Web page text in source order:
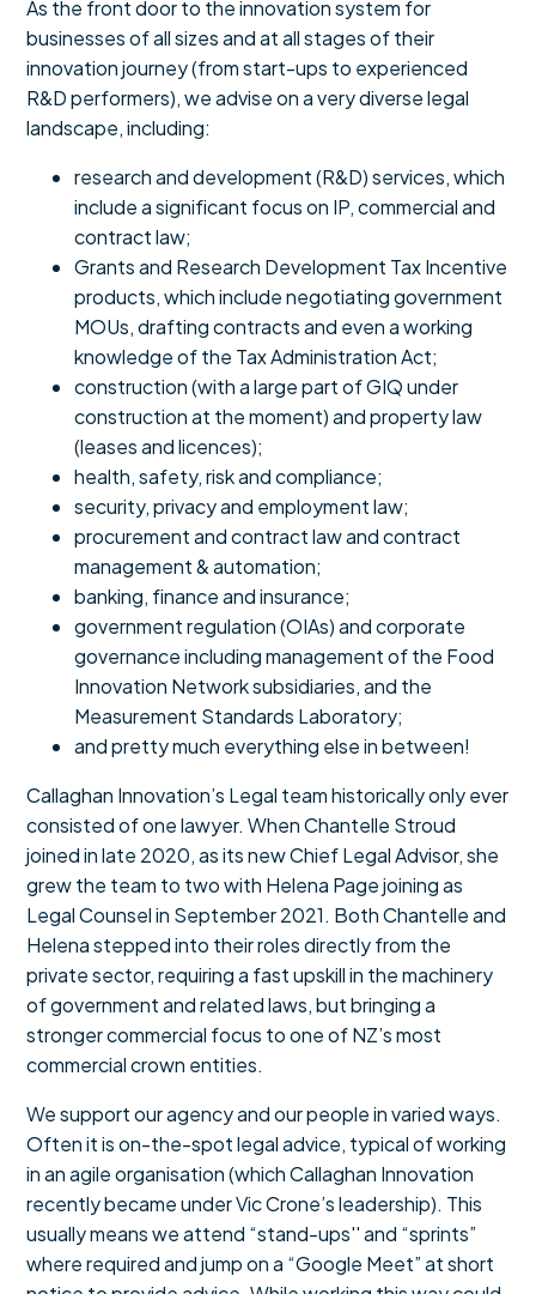
As the front door to the innovation system for
businesses of all sizes and at all stages of their
innovation journey (from start-ups to experienced
R&D performers), we advise on a very diverse legal
landscape, including:
research and development (R&D) services, which
include a significant focus on IP, commercial and
contract law;
Grants and Research Development Tax Incentive
products, which include negotiating government
MOUs, drafting contracts and even a working
knowledge of the Tax Administration Act;
construction (with a large part of GIQ under
construction at the moment) and property law
(leases and licences);
health, safety, risk and compliance;
security, privacy and employment law;
procurement and contract law and contract
management & automation;
banking, finance and insurance;
government regulation (OIAs) and corporate
governance including management of the Food
Innovation Network subsidiaries, and the
Measurement Standards Laboratory;
and pretty much everything else in between!
Callaghan Innovation’s Legal team historically only ever
consisted of one lawyer. When Chantelle Stroud
joined in late 2020, as its new Chief Legal Advisor, she
grew the team to two with Helena Page joining as
Legal Counsel in September 2021. Both Chantelle and
Helena stepped into their roles directly from the
private sector, requiring a fast upskill in the machinery
of government and related laws, but bringing a
stronger commercial focus to one of NZ’s most
commercial crown entities.
We support our agency and our people in varied ways.
Often it is on-the-spot legal advice, typical of working
in an agile organisation (which Callaghan Innovation
recently became under Vic Crone’s leadership). This
usually means we attend “stand-ups'' and “sprints”
where required and jump on a “Google Meet” at short